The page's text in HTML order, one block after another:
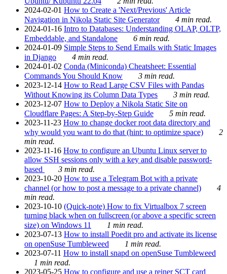
2024-02-01 How to Create a 'Next/Previous' Article
Navigation in Nikola Static Site Generator
4 min read.
2024-01-16 Intro to Databases: Understanding OLAP, OLTP,
Embeddable, and Standalone
6 min read.
2024-01-09 Simple Steps to Send Emails with Static Images
in Django
4 min read.
2024-01-02 Conda (Miniconda) Cheatsheet: Essential
Commands You Should Know
3 min read.
2023-12-14 How to Read Large CSV Files with Pandas
Without Knowing its Column Data Types
3 min read.
2023-12-07 How to Deploy a Nikola Static Site on
Cloudflare Pages: A Step-by-Step Guide
5 min read.
2023-11-23 How to change docker root data directory and
why would you want to do that (hint: to optimize space)
2
min read.
2023-11-16 How to configure an Ubuntu Linux server to
allow SSH sessions only with a key and disable password-
based
3 min read.
2023-10-20 How to use a Telegram Bot with a private
channel (or how to post a message to a private channel)
4
min read.
2023-10-10 (Quick-note) How to fix Virtualbox 7 screen
turning black when on fullscreen (or above a specific screen
size) on Windows 11
1 min read.
2023-07-13 How to install Poedit pro and activate its license
on openSuse Tumbleweed
1 min read.
2023-07-11 How to install snapd on openSuse Tumbleweed
1 min read.
2023-05-25 How to configure and use a reiner SCT card